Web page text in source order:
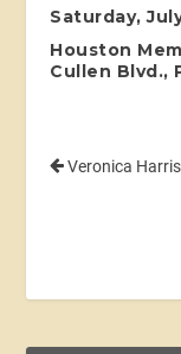
Saturday,
Houston
Cullen Blvd.,
Veronica Harris